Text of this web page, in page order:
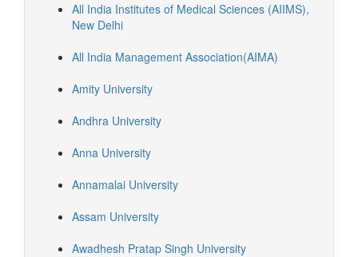
All India Institutes of Medical Sciences (AIIMS),
New Delhi
All India Management Association(AIMA)
Amity University
Andhra University
Anna University
Annamalai University
Assam University
Awadhesh Pratap Singh University